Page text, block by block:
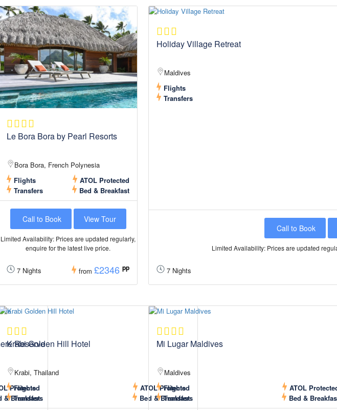
Le Bora Bora by Pearl Resorts
Bora Bora, French Polynesia
Flights
ATOL Protected
Transfers
Bed & Breakfast
7 Nights from £2346 pp
Call to Book View Tour
Limited Availability: Prices are updated regularly,
enquire for the latest live price.
Holiday Village Retreat
Maldives
Flights
Transfers
7 Nights
Call to Book
Limited Availability: Prices are updated
Protected
& Breakfast
Reserve
ATOL Protected
Bed & Breakfast
Krabi Golden Hill Hotel
Krabi, Thailand
Flights
ATOL
Transfers
Bed &
Mi Lugar Maldives
Maldives
Flights
Transfers